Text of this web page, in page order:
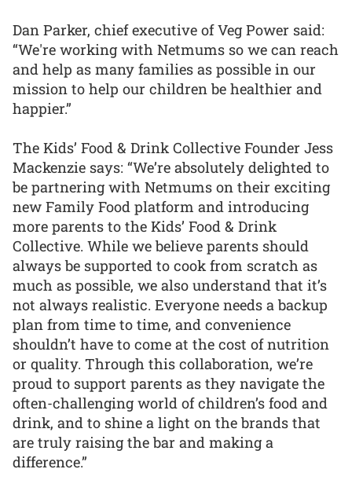
Dan Parker, chief executive of Veg Power said:
“We're working with Netmums so we can reach
and help as many families as possible in our
mission to help our children be healthier and
happier.”
The Kids’ Food & Drink Collective Founder Jess
Mackenzie says: “We’re absolutely delighted to
be partnering with Netmums on their exciting
new Family Food platform and introducing
more parents to the Kids’ Food & Drink
Collective. While we believe parents should
always be supported to cook from scratch as
much as possible, we also understand that it’s
not always realistic. Everyone needs a backup
plan from time to time, and convenience
shouldn’t have to come at the cost of nutrition
or quality. Through this collaboration, we’re
proud to support parents as they navigate the
often-challenging world of children’s food and
drink, and to shine a light on the brands that
are truly raising the bar and making a
difference.”